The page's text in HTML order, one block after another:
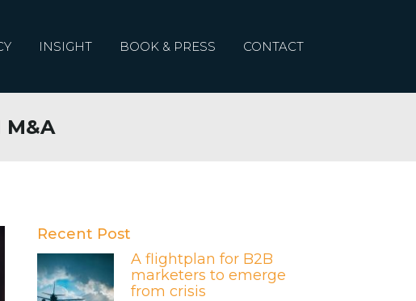
INSIGHT BOOK & PRESS CONTACT
M&A
Recent Post
A flightplan for B2B
marketers to emerge
from crisis